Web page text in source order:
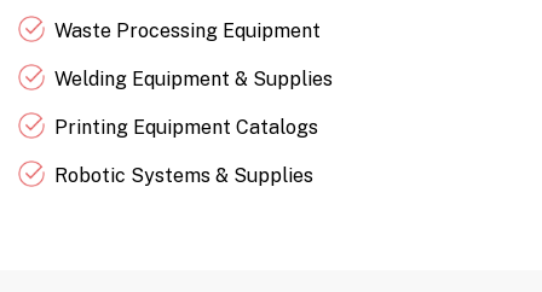
Waste Processing Equipment
Welding Equipment & Supplies
Printing Equipment Catalogs
Robotic Systems & Supplies